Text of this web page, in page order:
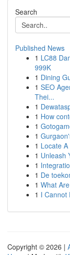
Search
Published News
1 LC88
999K
1 Dining
1 SEO
Thei...
1
1 How
1
1
1 Locate
1 Unleash
1
1 De
1 What
1 I Cannot
Copyright © 2026 |